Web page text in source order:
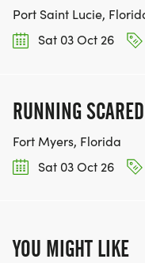
Port Saint Lucie,
Sat 03 Oct 26
RUNNING
Fort Myers, Florida
Sat 03 Oct 26
YOU MIGHT LIKE